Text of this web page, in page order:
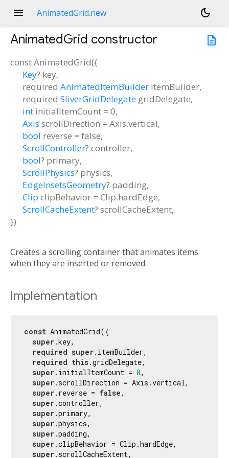
menu AnimatedGrid.new
dark_mode
description
AnimatedGrid constructor
constAnimatedGrid({
Key? key,
required AnimatedItemBuilder itemBuilder,
required SliverGridDelegate gridDelegate,
int initialItemCount = 0,
Axis scrollDirection = Axis.vertical,
bool reverse = false,
ScrollController? controller,
bool? primary,
ScrollPhysics? physics,
EdgeInsetsGeometry? padding,
Clip clipBehavior = Clip.hardEdge,
ScrollCacheExtent? scrollCacheExtent,
})
Creates a scrolling container that animates items
when they are inserted or removed.
Implementation
const AnimatedGrid({
super.key,
required super.itemBuilder,
required this.gridDelegate,
super.initialItemCount = 0,
super.scrollDirection = Axis.vertical,
super.reverse = false,
super.controller,
super.primary,
super.physics,
super.padding,
super.clipBehavior = Clip.hardEdge,
super.scrollCacheExtent,